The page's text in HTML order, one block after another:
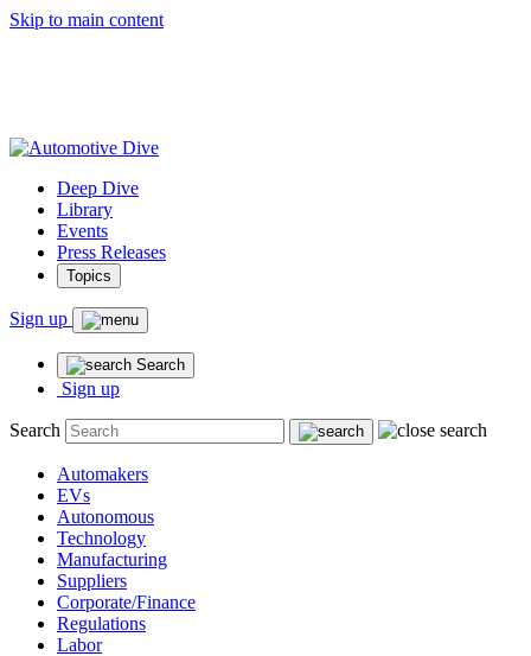
Skip to main content
Deep Dive
Library
Events
Press Releases
Topics
Sign up
Search
Sign up
Search
Automakers
EVs
Autonomous
Technology
Manufacturing
Suppliers
Corporate/Finance
Regulations
Labor